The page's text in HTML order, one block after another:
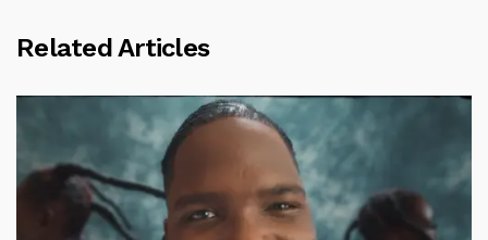
Related Articles